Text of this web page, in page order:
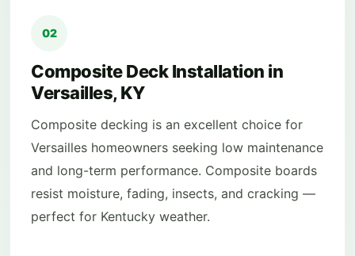
02
Composite Deck Installation in
Versailles, KY
Composite decking is an excellent choice for
Versailles homeowners seeking low maintenance
and long-term performance. Composite boards
resist moisture, fading, insects, and cracking —
perfect for Kentucky weather.